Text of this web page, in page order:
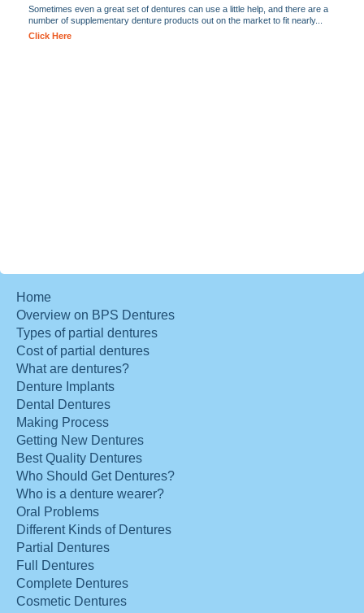
Sometimes even a great set of dentures can use a little help, and there are a
number of supplementary denture products out on the market to fit nearly...
Click Here
Home
Overview on BPS Dentures
Types of partial dentures
Cost of partial dentures
What are dentures?
Denture Implants
Dental Dentures
Making Process
Getting New Dentures
Best Quality Dentures
Who Should Get Dentures?
Who is a denture wearer?
Oral Problems
Different Kinds of Dentures
Partial Dentures
Full Dentures
Complete Dentures
Cosmetic Dentures